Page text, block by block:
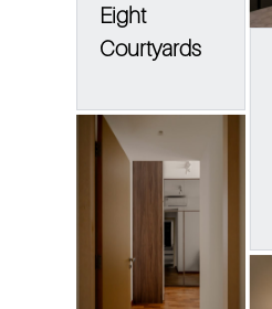
Eight
Courtyards